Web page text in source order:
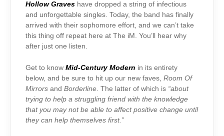
Hollow Graves have dropped a string of infectious
and unforgettable singles. Today, the band has finally
arrived with their sophomore effort, and we can’t take
this thing off repeat here at The iM. You’ll hear why
after just one listen.
Get to know Mid-Century Modern in its entirety
below, and be sure to hit up our new faves, Room Of
Mirrors and Borderline. The latter of which is “about
trying to help a struggling friend with the knowledge
that you may not be able to affect positive change until
they can help themselves first.”